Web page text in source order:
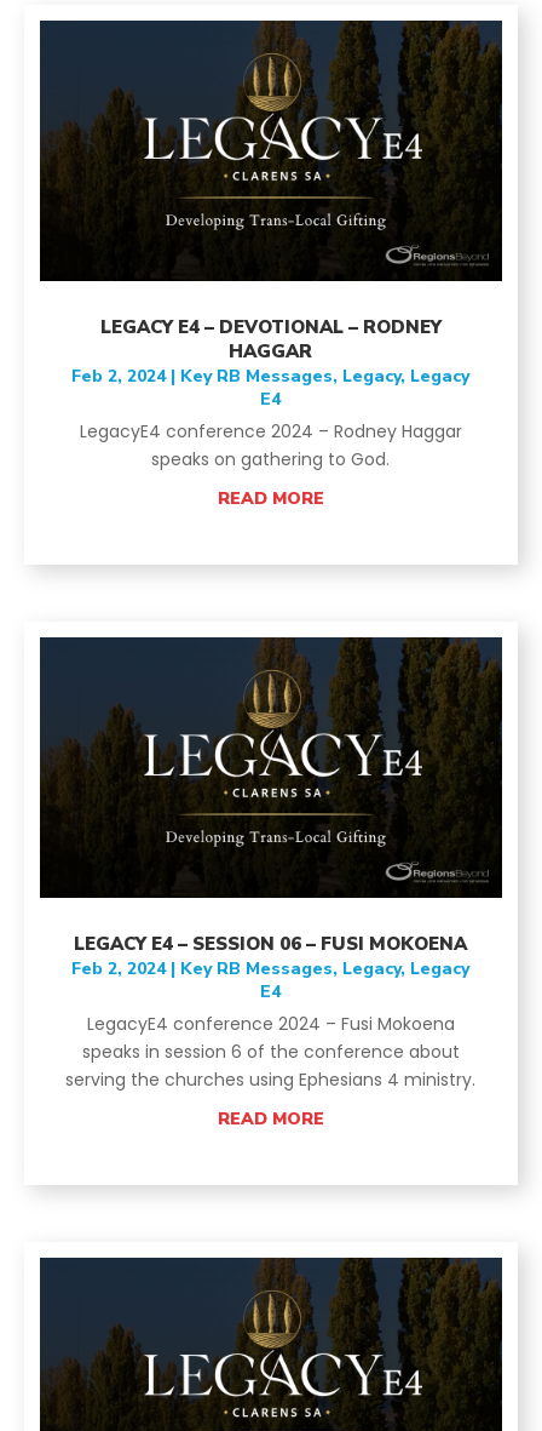
LEGACY E4 – DEVOTIONAL – RODNEY
HAGGAR
Feb 2, 2024| Key RB Messages, Legacy, Legacy
E4
LegacyE4 conference 2024 – Rodney Haggar
speaks on gathering to God.
READ MORE
LEGACY E4 – SESSION 06 – FUSI MOKOENA
Feb 2, 2024| Key RB Messages, Legacy, Legacy
E4
LegacyE4 conference 2024 – Fusi Mokoena
speaks in session 6 of the conference about
serving the churches using Ephesians 4 ministry.
READ MORE